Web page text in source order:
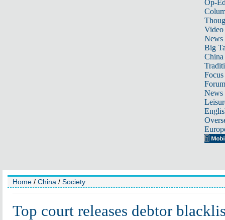
Op-
Video
News
Big
Focus
Forum
News
Home / China / Society
Top court releases debtor